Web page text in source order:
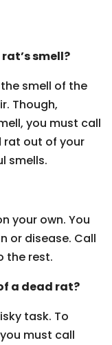
smell?
smell of the
Though,
you must call
rat out of your
smells.
your own. You
or disease. Call
the rest.
a dead rat?
task. To
must call